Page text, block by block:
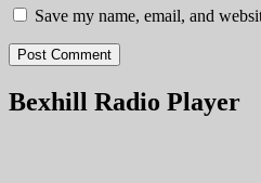
Save my name, email, and
Bexhill Radio Player